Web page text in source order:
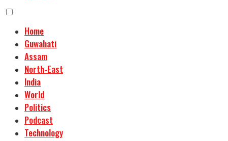
Home
Guwahati
Assam
North-East
India
World
Politics
Podcast
Technology